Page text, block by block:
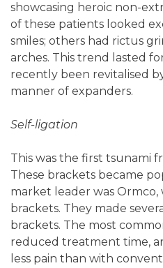
showcasing heroic non-
of these patients looked
smiles; others had rictus
arches. This trend lasted
recently been revitalised
manner of expanders.
Self-ligation
This was the first tsunami
These brackets became
market leader was
brackets. They made
brackets. The most
reduced treatment time,
less pain than with